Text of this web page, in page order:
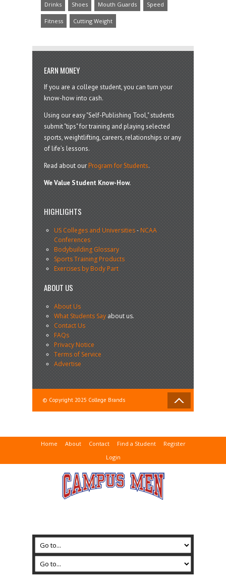
Drinks Shoes Mouth Guards Speed
Fitness Cutting Weight
EARN MONEY
If you are a college student, you can turn your
know-how into cash.
Using our easy "Self-Publishing Tool," students
submit "tips" for training and playing selected
sports, weightlifting, careers, relationships or any
of life’s lessons.
Read about ourProgram for Students.
We Value Student Know-How.
HIGHLIGHTS
US Colleges and Universities-NCAA
Conferences
Bodybuilding Glossary
Sports Training Products
Exercises by Body Part
ABOUT US
About Us
What Students Sayabout us.
Contact Us
FAQs
Privacy Notice
Terms of Service
Advertise
© Copyright 2025 College Brands
Home About Contact Find a Student
Register
Login